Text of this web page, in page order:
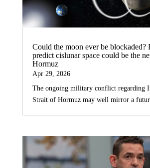
Could the moon ever be blockaded?
predict cislunar space could be the
Hormuz
Apr 29, 2026
The ongoing military conflict regarding
Strait of Hormuz may well mirror a